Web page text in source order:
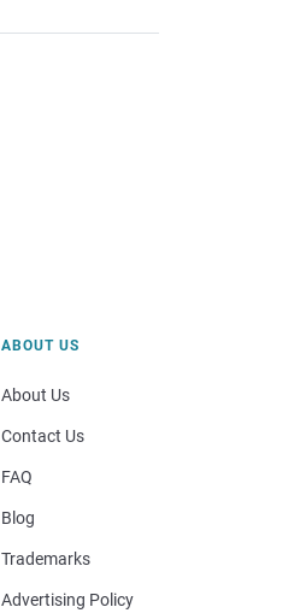
ABOUT US
About Us
Contact Us
FAQ
Blog
Trademarks
Advertising Policy